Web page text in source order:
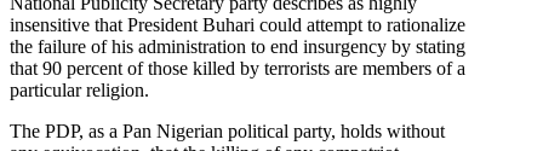
insensitive that President Buhari could attempt to rationalize
the failure of his administration to end insurgency by stating
that 90 percent of those killed by terrorists are members of a
particular religion.
The PDP, as a Pan Nigerian political party, holds without